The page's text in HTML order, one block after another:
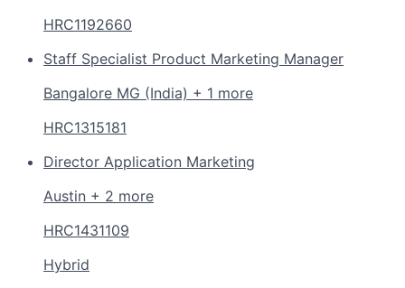
HRC1192660
Staff Specialist Product Marketing Manager
Bangalore MG (India) + 1 more
HRC1315181
Director Application Marketing
Austin + 2 more
HRC1431109
Hybrid